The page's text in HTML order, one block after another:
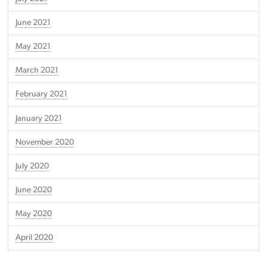
June 2021
May 2021
March 2021
February 2021
January 2021
November 2020
July 2020
June 2020
May 2020
April 2020